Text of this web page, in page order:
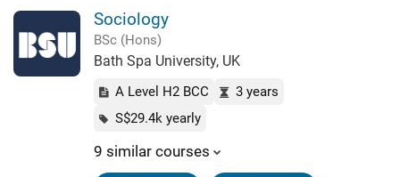
Sociology
BSc (Hons)
Bath Spa University, UK
A Level H2 BCC
3 years
S$29.4k yearly
9 similar courses